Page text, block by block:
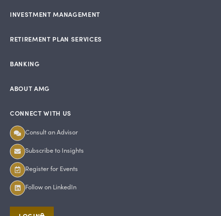
INVESTMENT MANAGEMENT
RETIREMENT PLAN SERVICES
BANKING
ABOUT AMG
CONNECT WITH US
Consult an Advisor
Subscribe to Insights
Register for Events
Follow on LinkedIn